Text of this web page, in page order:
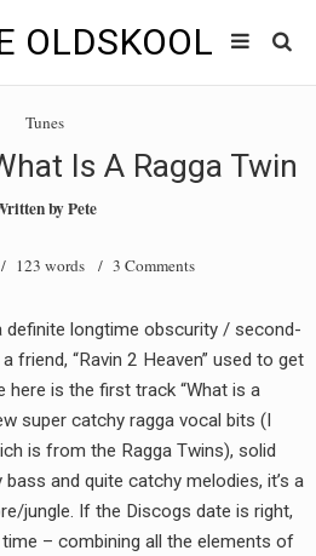
OLDSKOOL
SHOWS
Tunes
Is A Ragga Twin
byPete
123 words / 3 Comments
definite longtime obscurity / second-
friend, “Ravin 2 Heaven” used to get
here is the first track “What is a
super catchy ragga vocal bits (I
is from the Ragga Twins), solid
and quite catchy melodies, it’s a
jungle. If the Discogs date is right,
– combining all the elements of